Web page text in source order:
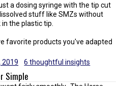
a dosing syringe with the tip cut
stuff like SMZs without
the plastic tip.
favorite products you've adapted
2019 6 thoughtful insights
Simple